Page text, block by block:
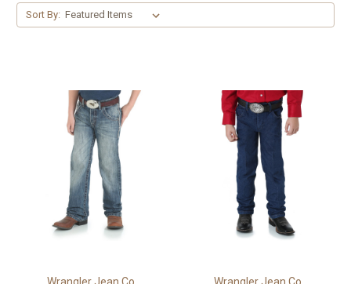
Sort By:
Wrangler Jean Co. Wrangler Jean Co.